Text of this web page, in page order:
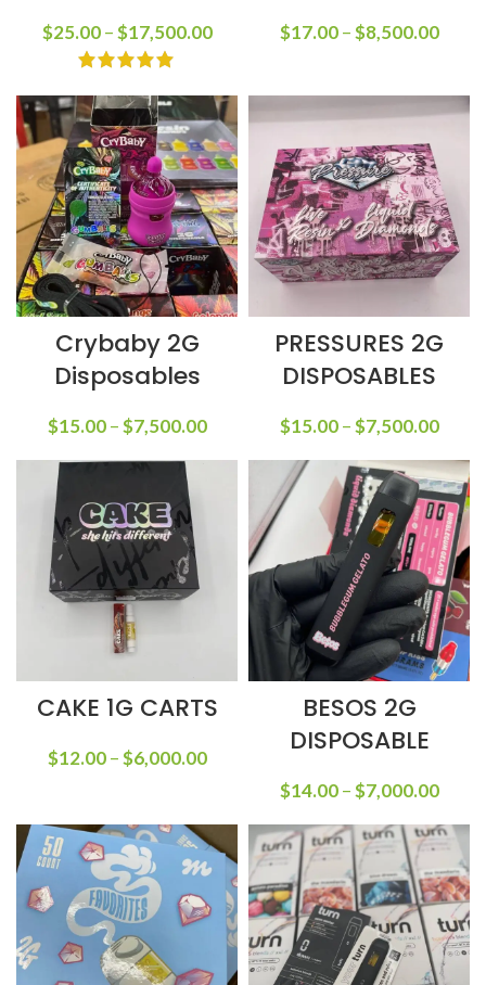
$25.00 –$17,500.00 $17.00 –$8,500.00
Crybaby 2G
Disposables
$15.00 –$7,500.00
PRESSURES 2G
DISPOSABLES
$15.00 –$7,500.00
CAKE 1G CARTS
$12.00 –$6,000.00
BESOS 2G
DISPOSABLE
$14.00 –$7,000.00